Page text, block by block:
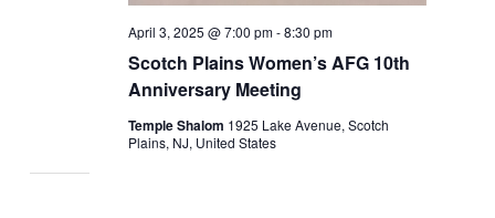
Scotch Plains Women’s AFG 10th
Anniversary Meeting
April 3, 2025 @ 7:00 pm-8:30 pm
Temple Shalom 1925 Lake Avenue, Scotch
Plains, NJ, United States